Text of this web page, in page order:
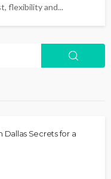
flexibility and...
Dallas Secrets for a